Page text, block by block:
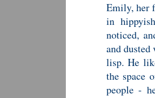
Emily, her
in
noticed,
and
lisp. He
the space
people -